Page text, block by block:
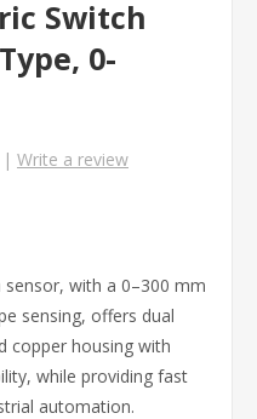
Switch
0-
| Write a review
with a 0–300 mm
sensing, offers dual
copper housing with
while providing fast
automation.